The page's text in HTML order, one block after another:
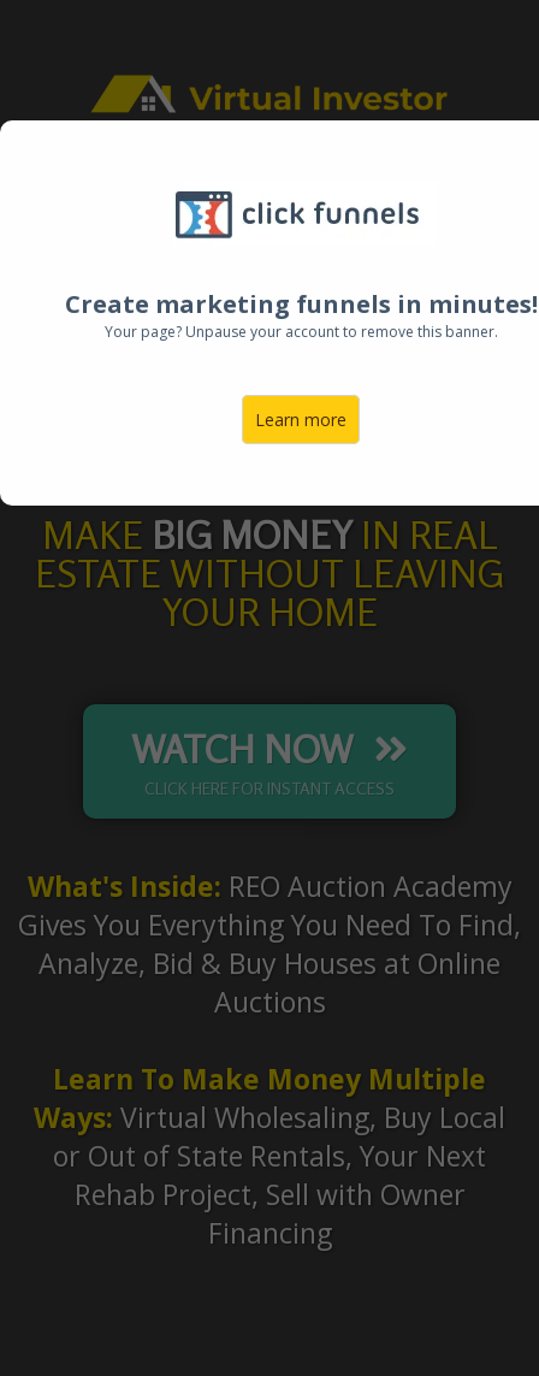
Create marketing funnels in minutes!
Your page? Unpause your account to remove this banner.
Learn more
FREE ON-DEMAND TRAINING
HOW TO
HOUSES
AT AUCTION
MAKE BIG MONEYIN REAL
ESTATE WITHOUT LEAVING
YOUR HOME
WATCH NOW
CLICK HERE FOR INSTANT ACCESS
What's Inside: REO Auction Academy
Gives You Everything You Need To Find,
Analyze, Bid & Buy Houses at Online
Auctions
Learn To Make Money Multiple
Ways: Virtual Wholesaling, Buy Local
or Out of State Rentals, Your Next
Rehab Project, Sell with Owner
Financing